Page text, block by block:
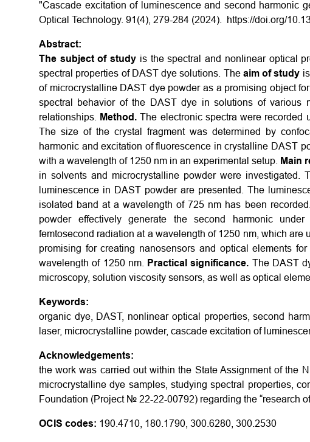
"Cascade excitation of luminescence and second harmonic
Optical Technology. 91(4), 279-284 (2024). https://doi.org/
Abstract:
The subject of study is the spectral and nonlinear optical
spectral properties of DAST dye solutions. Theaim of study
of microcrystalline DAST dye powder as a promising object
spectral behavior of the DAST dye in solutions of various
relationships.
Method. The electronic spectra were recorded
The size of the crystal fragment was determined by
harmonic and excitation of fluorescence in crystalline DAST
with a wavelength of 1250 nm in an experimental setup.
Main
in solvents and microcrystalline powder were investigated.
luminescence in DAST powder are presented. The
isolated band at a wavelength of 725 nm has been
powder effectively generate the second harmonic
femtosecond radiation at a wavelength of 1250 nm, which
promising for creating nanosensors and optical elements
wavelength of 1250 nm.
Practical significance. The DAST
microscopy, solution viscosity sensors, as well as optical
Keywords:
organic dye, DAST, nonlinear optical properties, second
laser, microcrystalline powder, cascade excitation of
Acknowledgements:
the work was carried out within the State Assignment of the
microcrystalline dye samples, studying spectral properties,
Foundation (Project № 22-22-00792) regarding the “research
OCIS codes: 190.4710, 180.1790, 300.6280, 300.2530